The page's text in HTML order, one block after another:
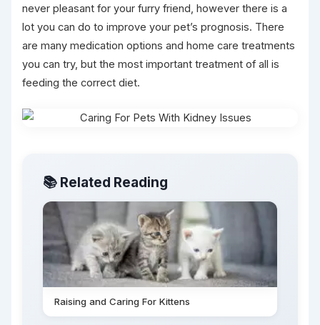
never pleasant for your furry friend, however there is a
lot you can do to improve your pet’s prognosis. There
are many medication options and home care treatments
you can try, but the most important treatment of all is
feeding the correct diet.
📚 Related Reading
Raising and Caring For Kittens